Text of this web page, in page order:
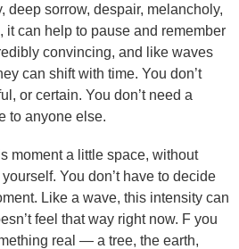
deep sorrow, despair, melancholy,
it can help to pause and remember
convincing, and like waves
can shift with time. You don’t
or certain. You don’t need a
to anyone else.
moment a little space, without
You don’t have to decide
Like a wave, this intensity can
feel that way right now. F you
real — a tree, the earth,